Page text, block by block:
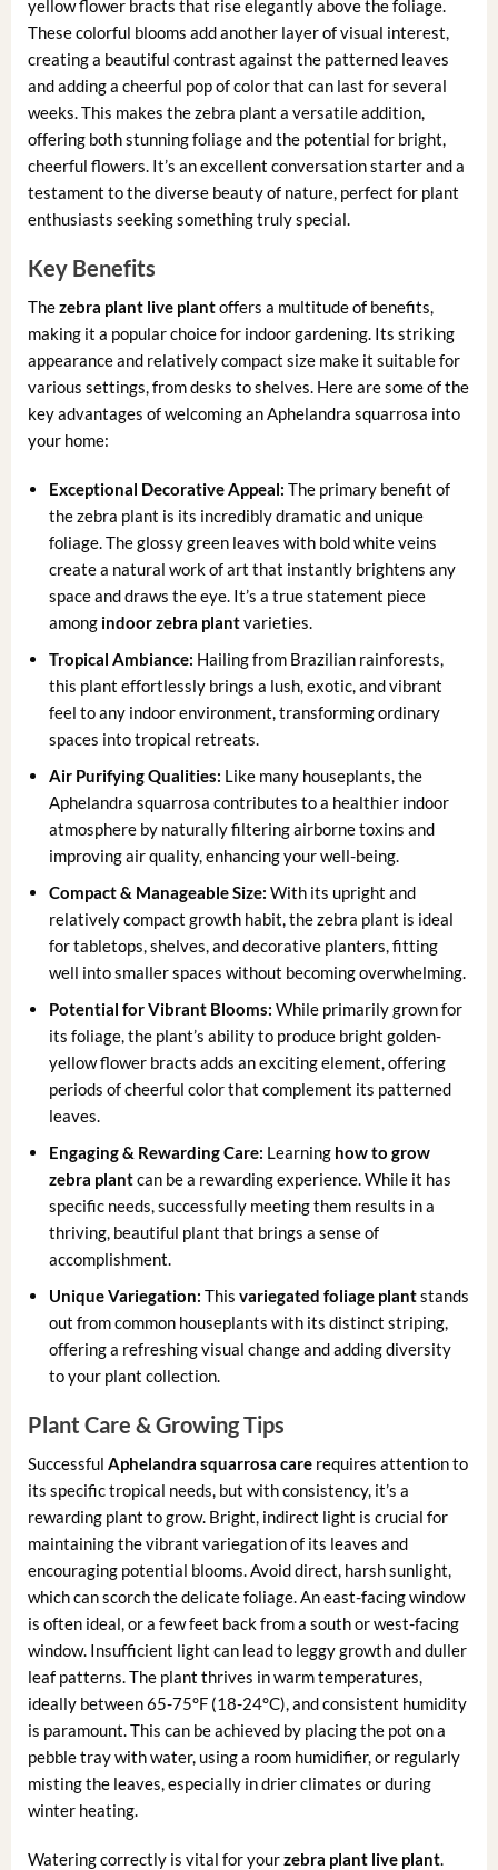
yellow flower bracts that rise elegantly above the foliage.
These colorful blooms add another layer of visual interest,
creating a beautiful contrast against the patterned leaves
and adding a cheerful pop of color that can last for several
weeks. This makes the zebra plant a versatile addition,
offering both stunning foliage and the potential for bright,
cheerful flowers. It’s an excellent conversation starter and a
testament to the diverse beauty of nature, perfect for plant
enthusiasts seeking something truly special.
Key Benefits
Thezebra plant live plantoffers a multitude of benefits,
making it a popular choice for indoor gardening. Its striking
appearance and relatively compact size make it suitable for
various settings, from desks to shelves. Here are some of the
key advantages of welcoming an Aphelandra squarrosa into
your home:
Exceptional Decorative Appeal: The primary benefit of
the zebra plant is its incredibly dramatic and unique
foliage. The glossy green leaves with bold white veins
create a natural work of art that instantly brightens any
space and draws the eye. It’s a true statement piece
among indoor zebra plantvarieties.
Tropical Ambiance: Hailing from Brazilian rainforests,
this plant effortlessly brings a lush, exotic, and vibrant
feel to any indoor environment, transforming ordinary
spaces into tropical retreats.
Air Purifying Qualities: Like many houseplants, the
Aphelandra squarrosa contributes to a healthier indoor
atmosphere by naturally filtering airborne toxins and
improving air quality, enhancing your well-being.
Compact & Manageable Size: With its upright and
relatively compact growth habit, the zebra plant is ideal
for tabletops, shelves, and decorative planters, fitting
well into smaller spaces without becoming overwhelming.
Potential for Vibrant Blooms: While primarily grown for
its foliage, the plant’s ability to produce bright golden-
yellow flower bracts adds an exciting element, offering
periods of cheerful color that complement its patterned
leaves.
Engaging & Rewarding Care: Learning how to grow
zebra plantcan be a rewarding experience. While it has
specific needs, successfully meeting them results in a
thriving, beautiful plant that brings a sense of
accomplishment.
Unique Variegation: Thisvariegated foliage plantstands
out from common houseplants with its distinct striping,
offering a refreshing visual change and adding diversity
to your plant collection.
Plant Care & Growing Tips
Successful Aphelandra squarrosa carerequires attention to
its specific tropical needs, but with consistency, it’s a
rewarding plant to grow. Bright, indirect light is crucial for
maintaining the vibrant variegation of its leaves and
encouraging potential blooms. Avoid direct, harsh sunlight,
which can scorch the delicate foliage. An east-facing window
is often ideal, or a few feet back from a south or west-facing
window. Insufficient light can lead to leggy growth and duller
leaf patterns. The plant thrives in warm temperatures,
ideally between 65-75°F (18-24°C), and consistent humidity
is paramount. This can be achieved by placing the pot on a
pebble tray with water, using a room humidifier, or regularly
misting the leaves, especially in drier climates or during
winter heating.
Watering correctly is vital for yourzebra plant live plant.